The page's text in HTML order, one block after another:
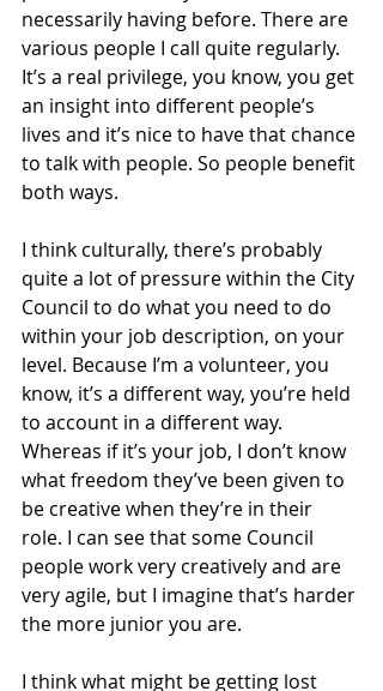
necessarily having before. There are
various people I call quite regularly.
It’s a real privilege, you know, you get
an insight into different people’s
lives and it’s nice to have that chance
to talk with people. So people benefit
both ways.
I think culturally, there’s probably
quite a lot of pressure within the City
Council to do what you need to do
within your job description, on your
level. Because I’m a volunteer, you
know, it’s a different way, you’re held
to account in a different way.
Whereas if it’s your job, I don’t know
what freedom they’ve been given to
be creative when they’re in their
role. I can see that some Council
people work very creatively and are
very agile, but I imagine that’s harder
the more junior you are.
I think what might be getting lost